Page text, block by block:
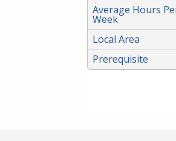
Average Hours
Week
Local Area
Prerequisite